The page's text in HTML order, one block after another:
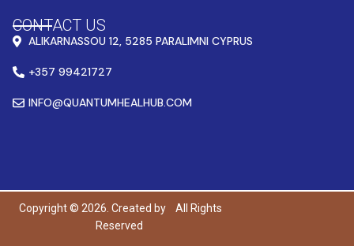
CONTACT US
ALIKARNASSOU 12, 5285 PARALIMNI CYPRUS
+357 99421727
INFO@QUANTUMHEALHUB.COM
Copyright © 2026. Created by
All Rights
Reserved